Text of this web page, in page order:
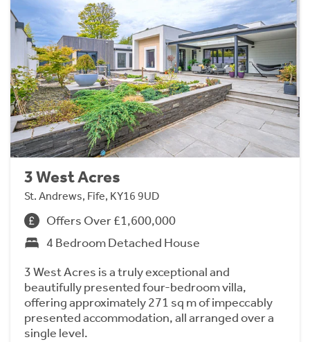
3 West Acres
St. Andrews, Fife, KY16 9UD
Offers Over £1,600,000
4 Bedroom Detached House
3 West Acres is a truly exceptional and
beautifully presented four-bedroom villa,
offering approximately 271 sq m of impeccably
presented accommodation, all arranged over a
single level.